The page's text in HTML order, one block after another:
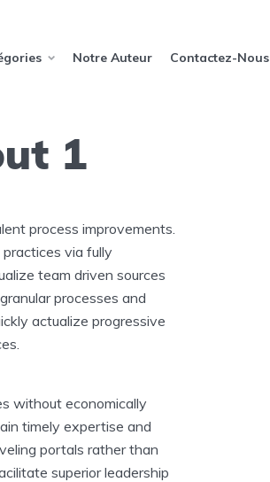
Notre Auteur Contactez-Nous
1
process improvements.
via fully
team driven sources
processes and
actualize progressive
without economically
timely expertise and
portals rather than
superior leadership